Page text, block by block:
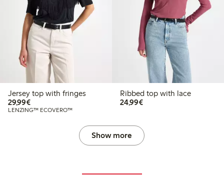
Jersey top with fringes
29,99€€29.99
LENZING™ ECOVERO™
Ribbed top with lace
24,99€€24.99
Show more